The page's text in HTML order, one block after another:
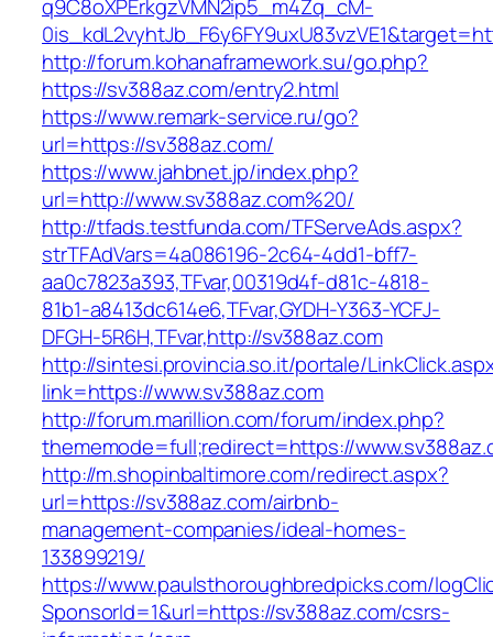
q9C8oXPErkgzVMN2ip5_m4Zq_cM-
http://forum.kohanaframework.su/go.php?
https://sv388az.com/entry2.html
https://www.remark-service.ru/go?
url=https://sv388az.com/
https://www.jahbnet.jp/index.php?
url=http://www.sv388az.com%20/
http://tfads.testfunda.com/TFServeAds.aspx?
strTFAdVars=4a086196-2c64-4dd1-bff7-
aa0c7823a393,TFvar,00319d4f-d81c-4818-
81b1-a8413dc614e6,TFvar,GYDH-Y363-YCFJ-
DFGH-5R6H,TFvar,http://sv388az.com
http://sintesi.provincia.so.it/portale/
link=https://www.sv388az.com
http://forum.marillion.com/forum/index.php?
thememode=full;redirect=https://
http://m.shopinbaltimore.com/redirect.aspx?
url=https://sv388az.com/airbnb-
management-companies/ideal-homes-
133899219/
https://www.paulsthoroughbredpicks.com/
SponsorId=1&url=https://sv388az.com/csrs-